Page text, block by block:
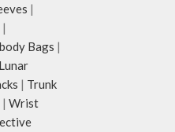
|
|
Bags |
Lunar
| Trunk
| Wrist